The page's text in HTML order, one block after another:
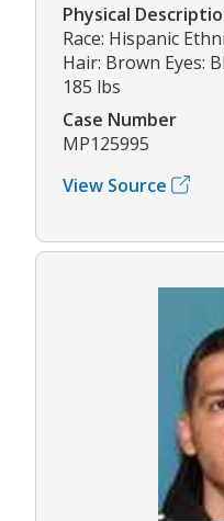
Physical
Race: Hispanic
Hair: Brown Eyes:
185 lbs
Case Number
MP125995
View Source